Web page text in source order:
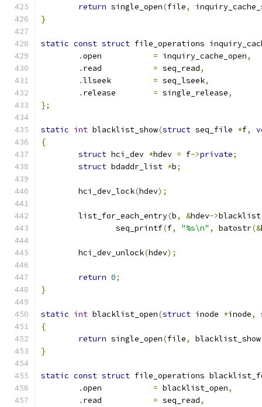
return single_open(file,
}
static const struct file_operations
.
= inquiry_cache_open,
.
= seq_read,
.
= seq_lseek,
.
= single_release,
};
static int blacklist_show(struct seq_file *f,
{
struct hci_dev *hdev = f->private;
struct bdaddr_list *b;
	hci_dev_lock
(hdev);
	list_for_each_entry
(b, &hdev->blacklist
		seq_printf
(f, "%s\n" , batostr(&
	hci_dev_unlock
(hdev);
return 0;
}
static int blacklist_open(struct inode *inode,
{
return single_open(file, blacklist_show
}
static const struct file_operations
.
= blacklist_open,
.
= seq_read,